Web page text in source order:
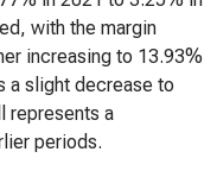
with the margin
increasing to 13.93%
a slight decrease to
represents a
periods.